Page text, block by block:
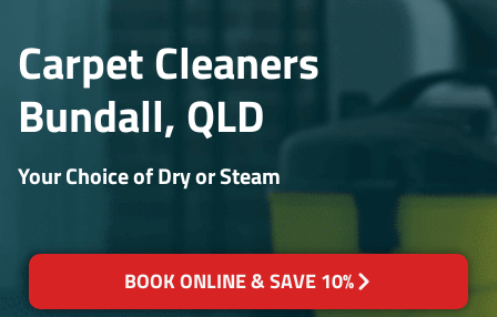
Carpet Cleaners
Bundall, QLD
Your Choice of Dry or Steam
BOOK ONLINE & SAVE 10%